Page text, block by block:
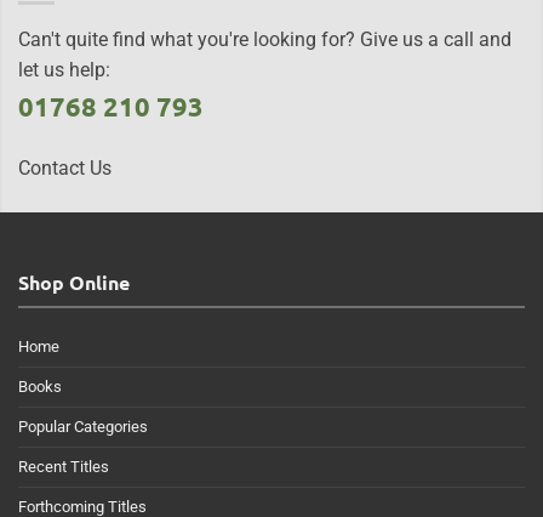
Can't quite find what you're looking for? Give us a call and
let us help:
01768 210 793
Contact Us
Shop Online
Home
Books
Popular Categories
Recent Titles
Forthcoming Titles